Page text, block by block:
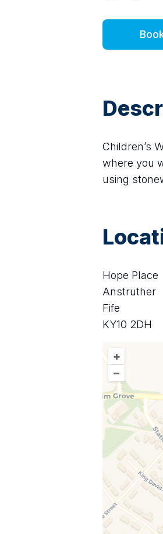
Children’s
where you
using
Hope Place
Anstruther
Fife
KY10 2DH
+
–